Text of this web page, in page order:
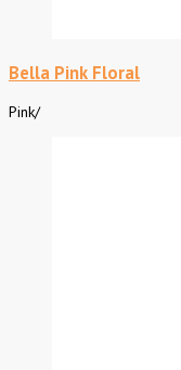
Bella Pink Floral
Pink/